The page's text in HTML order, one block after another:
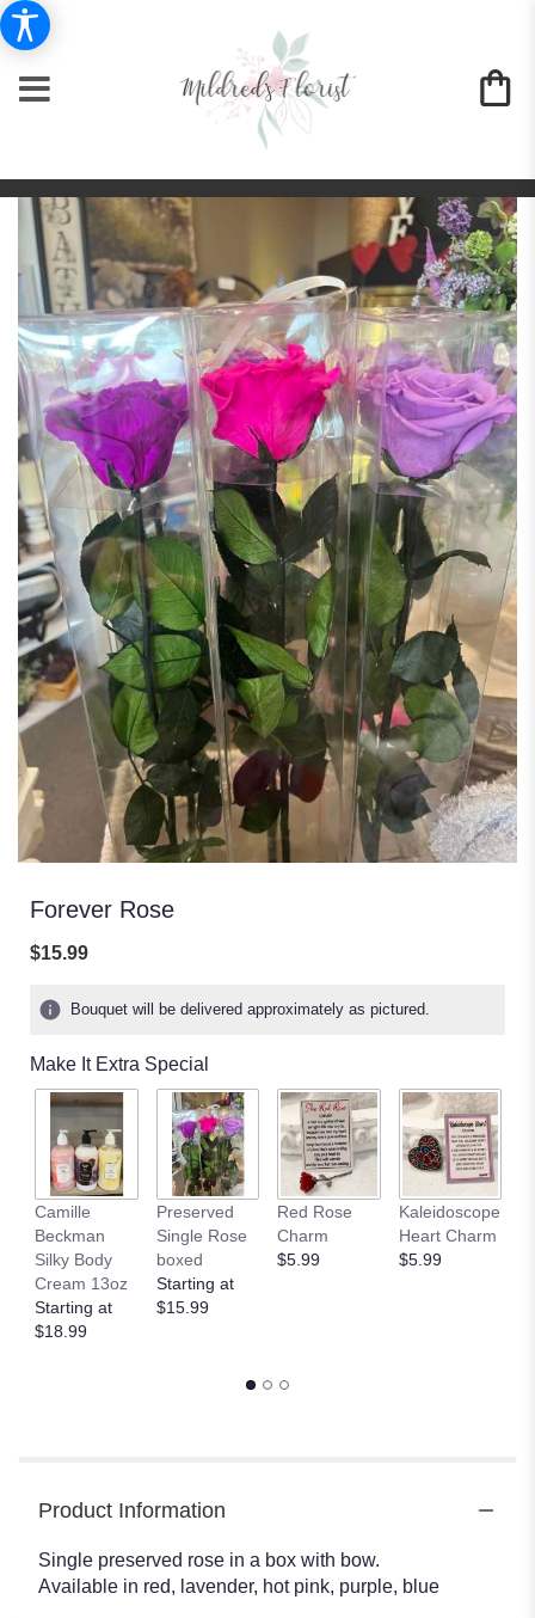
Forever Rose
$15.99
Bouquet will be delivered approximately as pictured.
Make It Extra Special
Camille
Beckman
Silky Body
Cream 13oz
Starting at
$18.99
Preserved
Single Rose
boxed
Starting at
$15.99
Red Rose
Charm
$5.99
Kaleidoscope
Heart Charm
$5.99
Product Information
Single preserved rose in a box with bow.
Available in red, lavender, hot pink, purple, blue